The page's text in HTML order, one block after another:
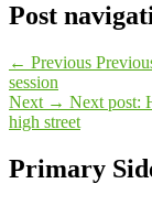
Post
← Previous
session
Next → Next post:
high street
Primary